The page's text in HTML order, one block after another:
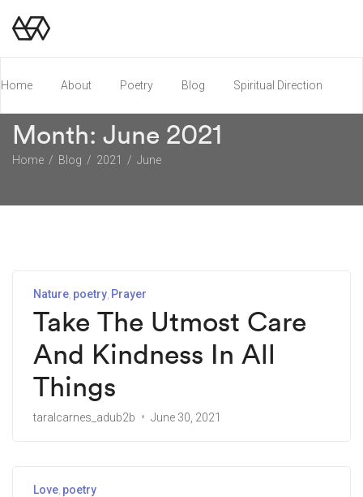
Home About Poetry Blog Spiritual Direction
Poetry Chapbook
Month: June 2021
Home Blog 2021 June
Nature poetry Prayer
Take The Utmost Care
And Kindness In All
Things
taralcarnes_adub2b June 30, 2021
Love poetry